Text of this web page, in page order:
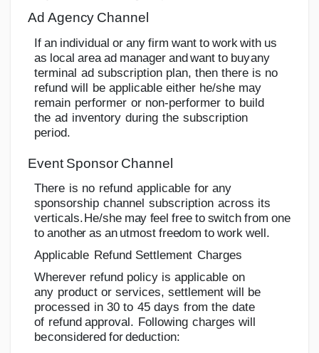
Ad Agency Channel
If an individual or any firm want to work with us
as local area ad manager and want to buyany
terminal ad subscription plan, then there is no
refund will be applicable either he/she may
remain performer or non-performer to build
the ad inventory during the subscription
period.
Event Sponsor Channel
There is no refund applicable for any
sponsorship channel subscription across its
verticals.He/she may feel free to switch from one
to another as an utmost freedom to work well.
Applicable Refund Settlement Charges
Wherever refund policy is applicable on
any product or services, settlement will
be
processed in 30 to 45 days from the date
of refund approval. Following charges will
beconsidered fordeduction: